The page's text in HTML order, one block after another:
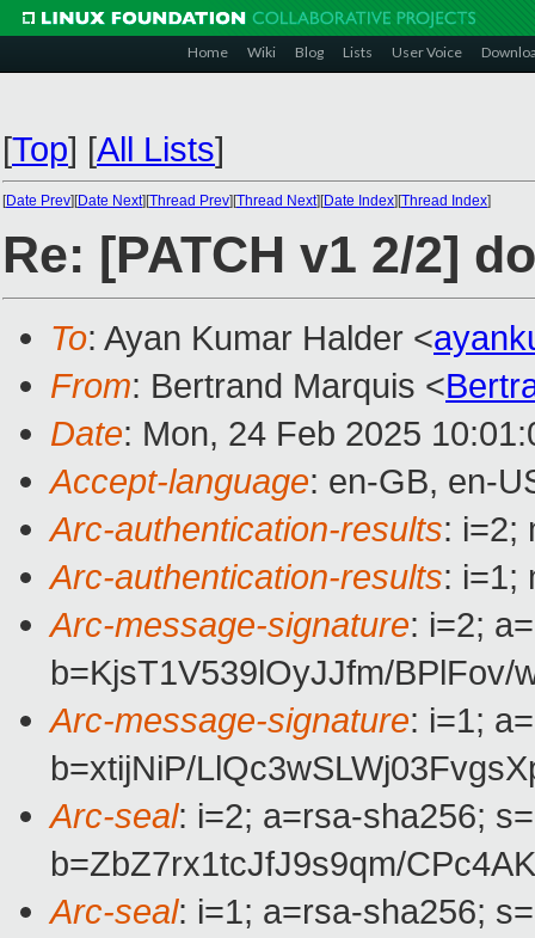
Home Wiki Blog Lists User Voice
[Top] [All Lists]
[Date Prev][Date Next][Thread Prev][Thread Next][Date Index][Thread Index]
Re: [PATCH v1 2/2]
To: Ayan Kumar Halder <
From: Bertrand Marquis <
Date: Mon, 24 Feb 2025
Accept-language: en-GB, en-
Arc-authentication-results: i=2;
Arc-authentication-results: i=1;
Arc-message-signature: i=2;
b=KjsT1V539lOyJJfm/BPlFov/
Arc-message-signature: i=1;
b=xtijNiP/
Arc-seal: i=2; a=rsa-sha256;
b=ZbZ7rx1tcJfJ9s9qm/
Arc-seal: i=1; a=rsa-sha256;